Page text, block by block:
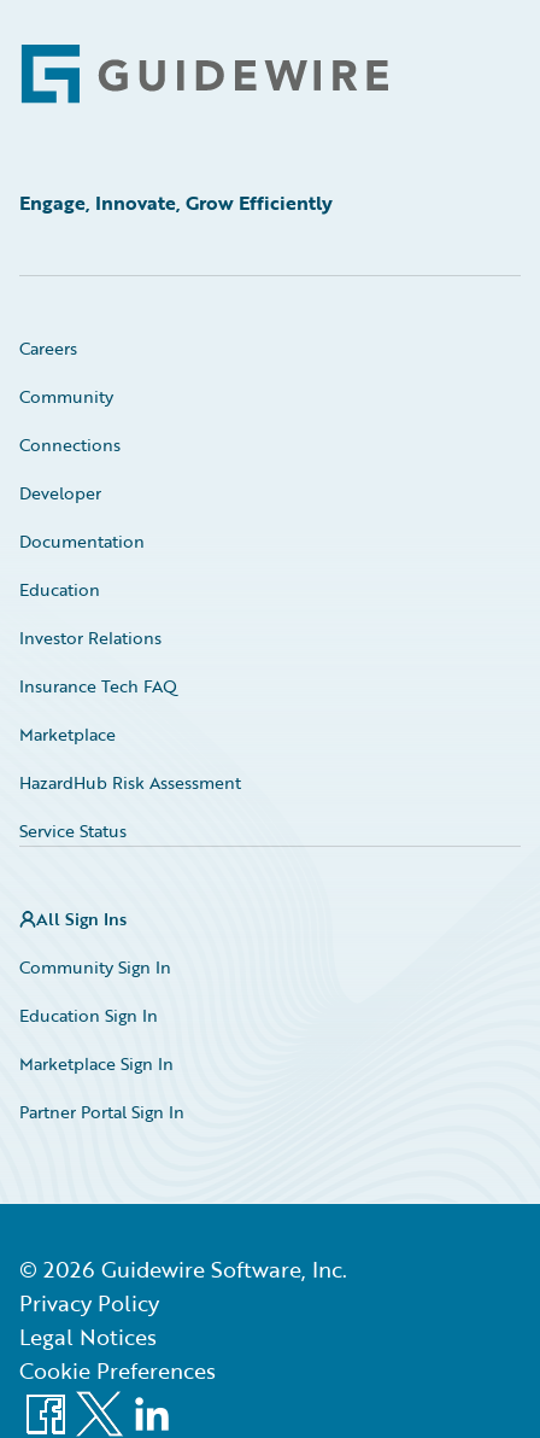
Footer
Engage, Innovate, Grow Efficiently
Careers
Community
Connections
Developer
Documentation
Education
Investor Relations
Insurance Tech FAQ
Marketplace
HazardHub Risk Assessment
Service Status
All Sign Ins
Community Sign In
Education Sign In
Marketplace Sign In
Partner Portal Sign In
© 2026 Guidewire Software, Inc.
Privacy Policy
Legal Notices
Cookie Preferences
Facebook
X LinkedIn